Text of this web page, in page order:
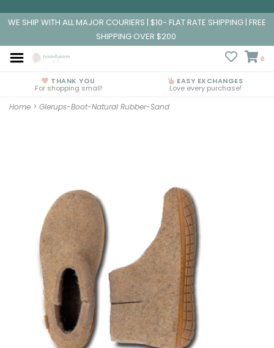
WE SHIP WITH ALL MAJOR COURIERS | $10- FLAT RATE SHIPPING | FREE
SHIPPING OVER $200
0
THANK YOU
For shopping small!
EASY EXCHANGES
Love every purchase!
Home > Glerups-Boot-Natural Rubber-Sand